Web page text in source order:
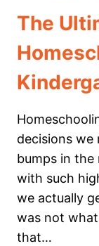
The
decisions we
bumps in the
with such
we actually
was not
that…